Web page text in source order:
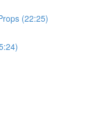
(22:25)